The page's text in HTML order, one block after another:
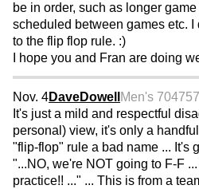
be in order, such as longer
scheduled between games etc.
to the flip flop rule. :)
I hope you and Fran are doing
Nov. 4DaveDowell Men's 70
It's just a mild and respectful
personal) view, it's only a
"flip-flop" rule a bad name ... It's
"...NO, we're NOT going to F-F
practice!! ..." ... This is from a